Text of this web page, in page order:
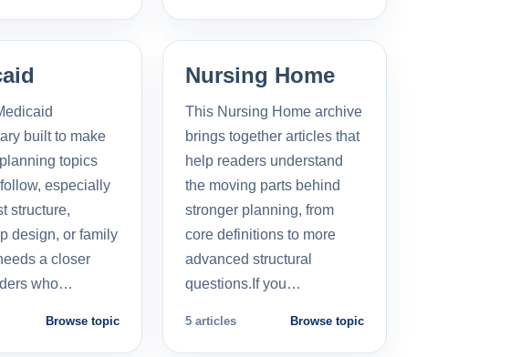
built to make
topics
especially
structure,
design, or family
a closer
who…
Browse topic
Nursing Home
This Nursing Home archive
brings together articles that
help readers understand
the moving parts behind
stronger planning, from
core definitions to more
advanced structural
questions.If you…
5 articles Browse topic